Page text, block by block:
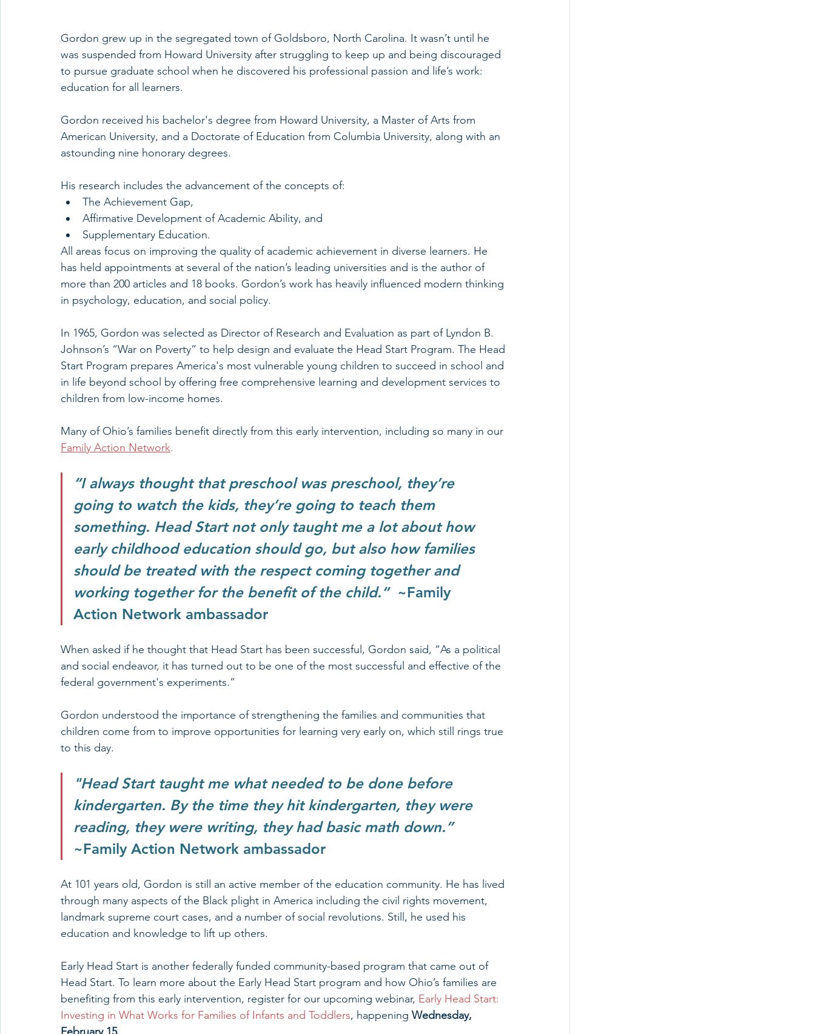
Gordon grew up in the segregated town of Goldsboro, North Carolina. It wasn’t until he
was suspended from Howard University after struggling to keep up and being discouraged
to pursue graduate school when he discovered his professional passion and life’s work:
education for all learners.
Gordon received his bachelor's degree from Howard University, a Master of Arts from
American University, and a Doctorate of Education from Columbia University, along with an
astounding nine honorary degrees.
His research includes the advancement of the concepts of:
The Achievement Gap,
Affirmative Development of Academic Ability, and
Supplementary Education.
All areas focus on improving the quality of academic achievement in diverse learners. He
has held appointments at several of the nation’s leading universities and is the author of
more than 200 articles and 18 books. Gordon’s work has heavily influenced modern thinking
in psychology, education, and social policy.
In 1965, Gordon was selected as Director of Research and Evaluation as part of Lyndon B.
Johnson’s “War on Poverty” to help design and evaluate the Head Start Program. The Head
Start Program prepares America's most vulnerable young children to succeed in school and
in life beyond school by offering free comprehensive learning and development services to
children from low-income homes.
Many of Ohio’s families benefit directly from this early intervention, including so many in our
Family Action Network.
“I always thought that preschool was preschool, they’re
going to watch the kids, they’re going to teach them
something. Head Start not only taught me a lot about how
early childhood education should go, but also how families
should be treated with the respect coming together and
working together for the benefit of the child.” ~Family
Action Network ambassador
When asked if he thought that Head Start has been successful, Gordon said, “As a political
and social endeavor, it has turned out to be one of the most successful and effective of the
federal government's experiments.”
Gordon understood the importance of strengthening the families and communities that
children come from to improve opportunities for learning very early on, which still rings true
to this day.
"Head Start taught me what needed to be done before
kindergarten. By the time they hit kindergarten, they were
reading, they were writing, they had basic math down.”
~Family Action Network ambassador
At 101 years old, Gordon is still an active member of the education community. He has lived
through many aspects of the Black plight in America including the civil rights movement,
landmark supreme court cases, and a number of social revolutions. Still, he used his
education and knowledge to lift up others.
Early Head Start is another federally funded community-based program that came out of
Head Start. To learn more about the Early Head Start program and how Ohio’s families are
benefiting from this early intervention, register for our upcoming webinar, Early Head Start:
Investing in What Works for Families of Infants and Toddlers, happening Wednesday,